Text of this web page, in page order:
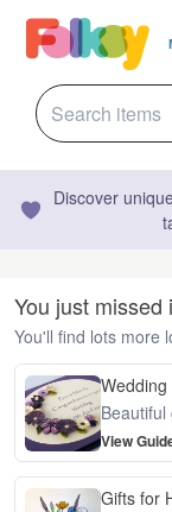
Discover
You just missed
You'll find lots more
Wedding
View
Gifts for